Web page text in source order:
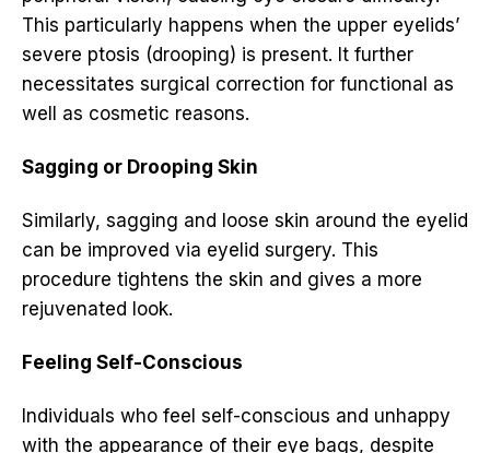
This particularly happens when the upper eyelids’
severe ptosis (drooping) is present. It further
necessitates surgical correction for functional as
well as cosmetic reasons.
Sagging or Drooping Skin
Similarly, sagging and loose skin around the eyelid
can be improved via eyelid surgery. This
procedure tightens the skin and gives a more
rejuvenated look.
Feeling Self-Conscious
Individuals who feel self-conscious and unhappy
with the appearance of their eye bags, despite